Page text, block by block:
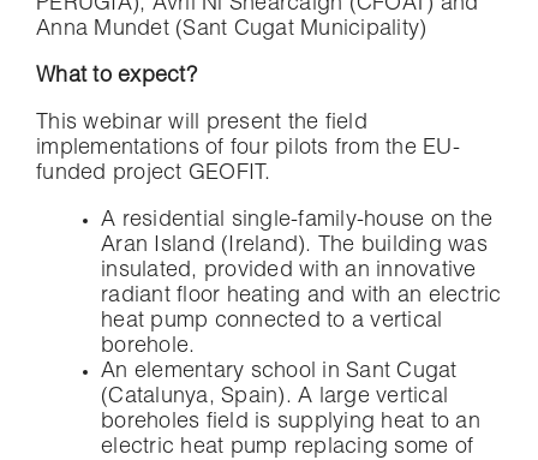
PERUGIA), Avril Ní Shearcaigh (CFOAT) and
Anna Mundet (Sant Cugat Municipality)
What to expect?
This webinar will present the field
implementations of four pilots from the EU-
funded project GEOFIT.
A residential single-family-house on the
Aran Island (Ireland). The building was
insulated, provided with an innovative
radiant floor heating and with an electric
heat pump connected to a vertical
borehole.
An elementary school in Sant Cugat
(Catalunya, Spain). A large vertical
boreholes field is supplying heat to an
electric heat pump replacing some of